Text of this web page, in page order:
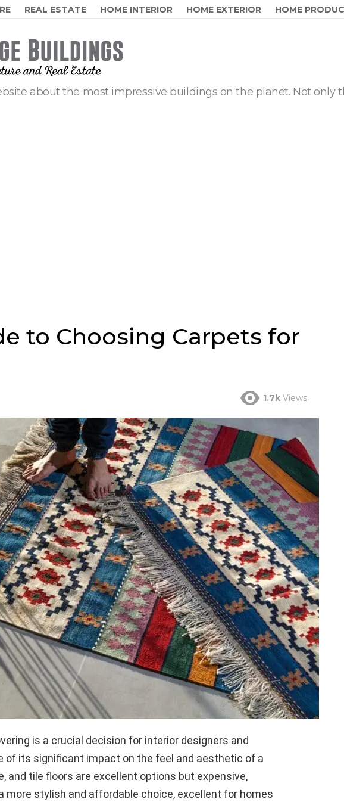
REAL ESTATE HOME INTERIOR HOME EXTERIOR HOME
about the most impressive buildings on the planet. Not only
to Choosing Carpets for
1.7k Views
is a crucial decision for interior designers and
of its significant impact on the feel and aesthetic of a
and tile floors are excellent options but expensive,
more stylish and affordable choice, excellent for homes